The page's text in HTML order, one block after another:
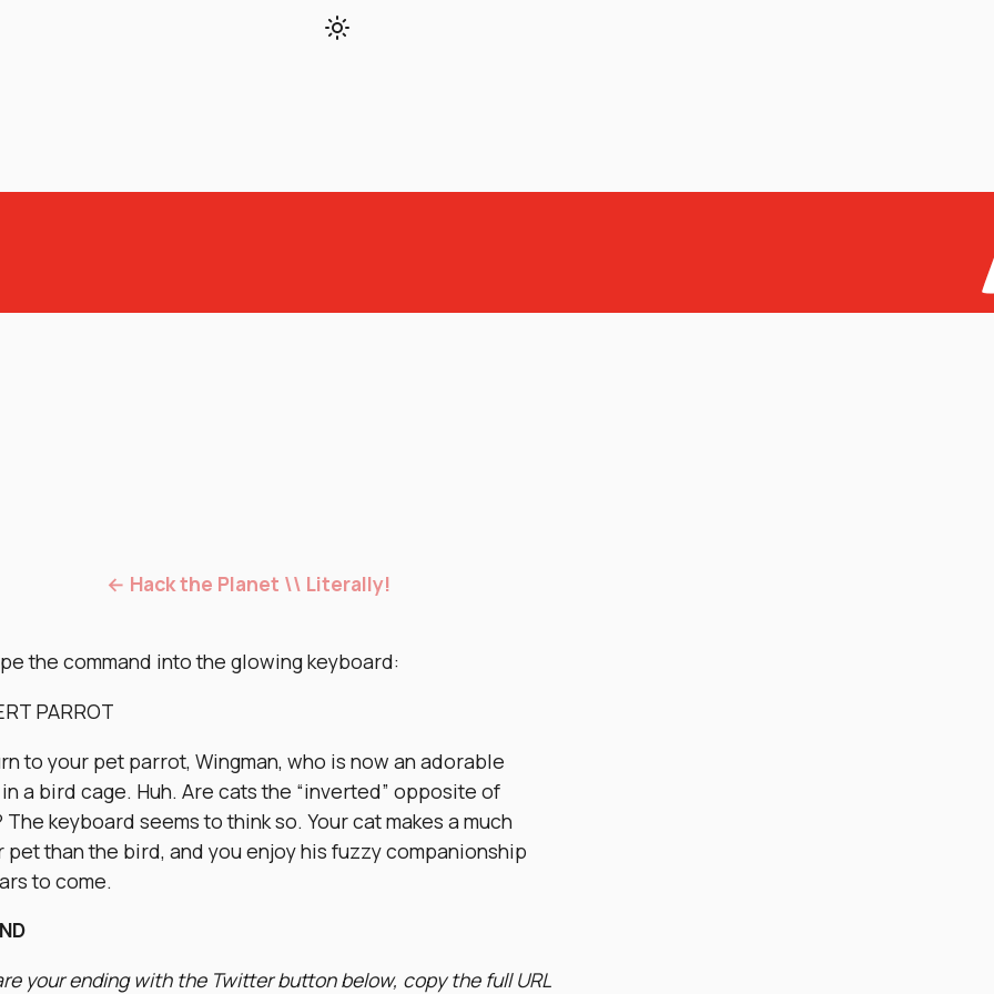
← Hack the Planet \\ Literally!
the command into the glowing keyboard:
PARROT
to your pet parrot, Wingman, who is now an adorable
a bird cage. Huh. Are cats the “inverted” opposite of
The keyboard seems to think so. Your cat makes a much
than the bird, and you enjoy his fuzzy companionship
to come.
your ending with the Twitter button below, copy the full URL